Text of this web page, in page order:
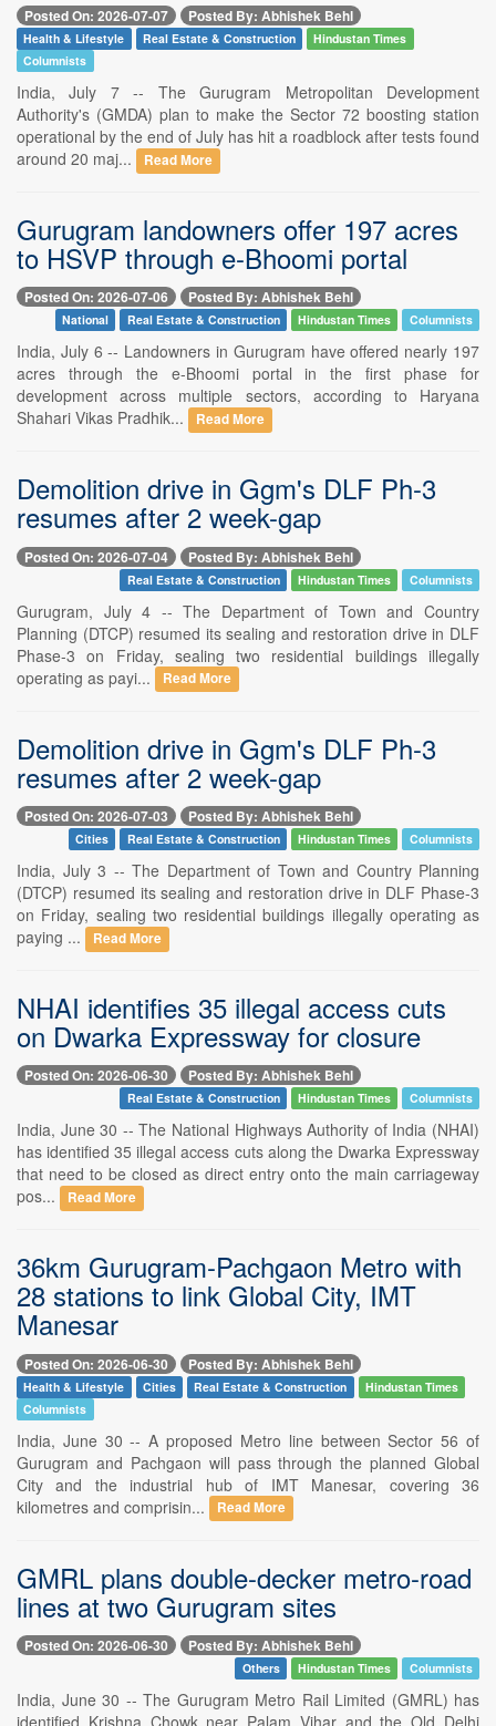
Posted On: 2026-07-07 Posted By: Abhishek Behl
Health & Lifestyle Real Estate & Construction
Hindustan Times
Columnists
India, July 7 -- The Gurugram Metropolitan Development
Authority's (GMDA) plan to make the Sector 72 boosting station
operational by the end of July has hit a roadblock after tests found
around 20 maj...
Read More
Gurugram landowners offer 197 acres
to HSVP through e-Bhoomi portal
Posted On: 2026-07-06 Posted By: Abhishek Behl
National Real Estate & Construction Hindustan Times Columnists
India, July 6 -- Landowners in Gurugram have offered nearly 197
acres through the e-Bhoomi portal in the first phase for
development across multiple sectors, according to Haryana
Shahari Vikas Pradhik...
Read More
Demolition drive in Ggm's DLF Ph-3
resumes after 2 week-gap
Posted On: 2026-07-04 Posted By: Abhishek Behl
Real Estate & Construction Hindustan Times Columnists
Gurugram, July 4 -- The Department of Town and Country
Planning (DTCP) resumed its sealing and restoration drive in DLF
Phase-3 on Friday, sealing two residential buildings illegally
operating as payi...
Read More
Demolition drive in Ggm's DLF Ph-3
resumes after 2 week-gap
Posted On: 2026-07-03 Posted By: Abhishek Behl
Cities Real Estate & Construction Hindustan Times Columnists
India, July 3 -- The Department of Town and Country Planning
(DTCP) resumed its sealing and restoration drive in DLF Phase-3
on Friday, sealing two residential buildings illegally operating as
paying ...
Read More
NHAI identifies 35 illegal access cuts
on Dwarka Expressway for closure
Posted On: 2026-06-30 Posted By: Abhishek Behl
Real Estate & Construction Hindustan Times Columnists
India, June 30 -- The National Highways Authority of India (NHAI)
has identified 35 illegal access cuts along the Dwarka Expressway
that need to be closed as direct entry onto the main carriageway
pos...
Read More
36km Gurugram-Pachgaon Metro with
28 stations to link Global City, IMT
Manesar
Posted On: 2026-06-30 Posted By: Abhishek Behl
Health & Lifestyle Cities Real Estate & Construction
Hindustan Times
Columnists
India, June 30 -- A proposed Metro line between Sector 56 of
Gurugram and Pachgaon will pass through the planned Global
City and the industrial hub of IMT Manesar, covering 36
kilometres and comprisin...
Read More
GMRL plans double-decker metro-road
lines at two Gurugram sites
Posted On: 2026-06-30 Posted By: Abhishek Behl
Others Hindustan Times Columnists
India, June 30 -- The Gurugram Metro Rail Limited (GMRL) has
identified Krishna Chowk near Palam Vihar and the Old Delhi